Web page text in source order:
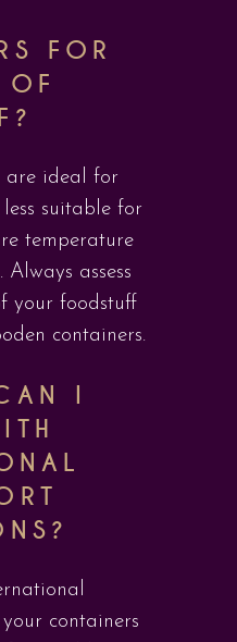
FOR
are ideal for
suitable for
temperature
assess
your foodstuff
containers.
I
containers